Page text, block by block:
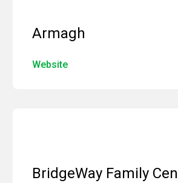
Armagh
Website
BridgeWay Family